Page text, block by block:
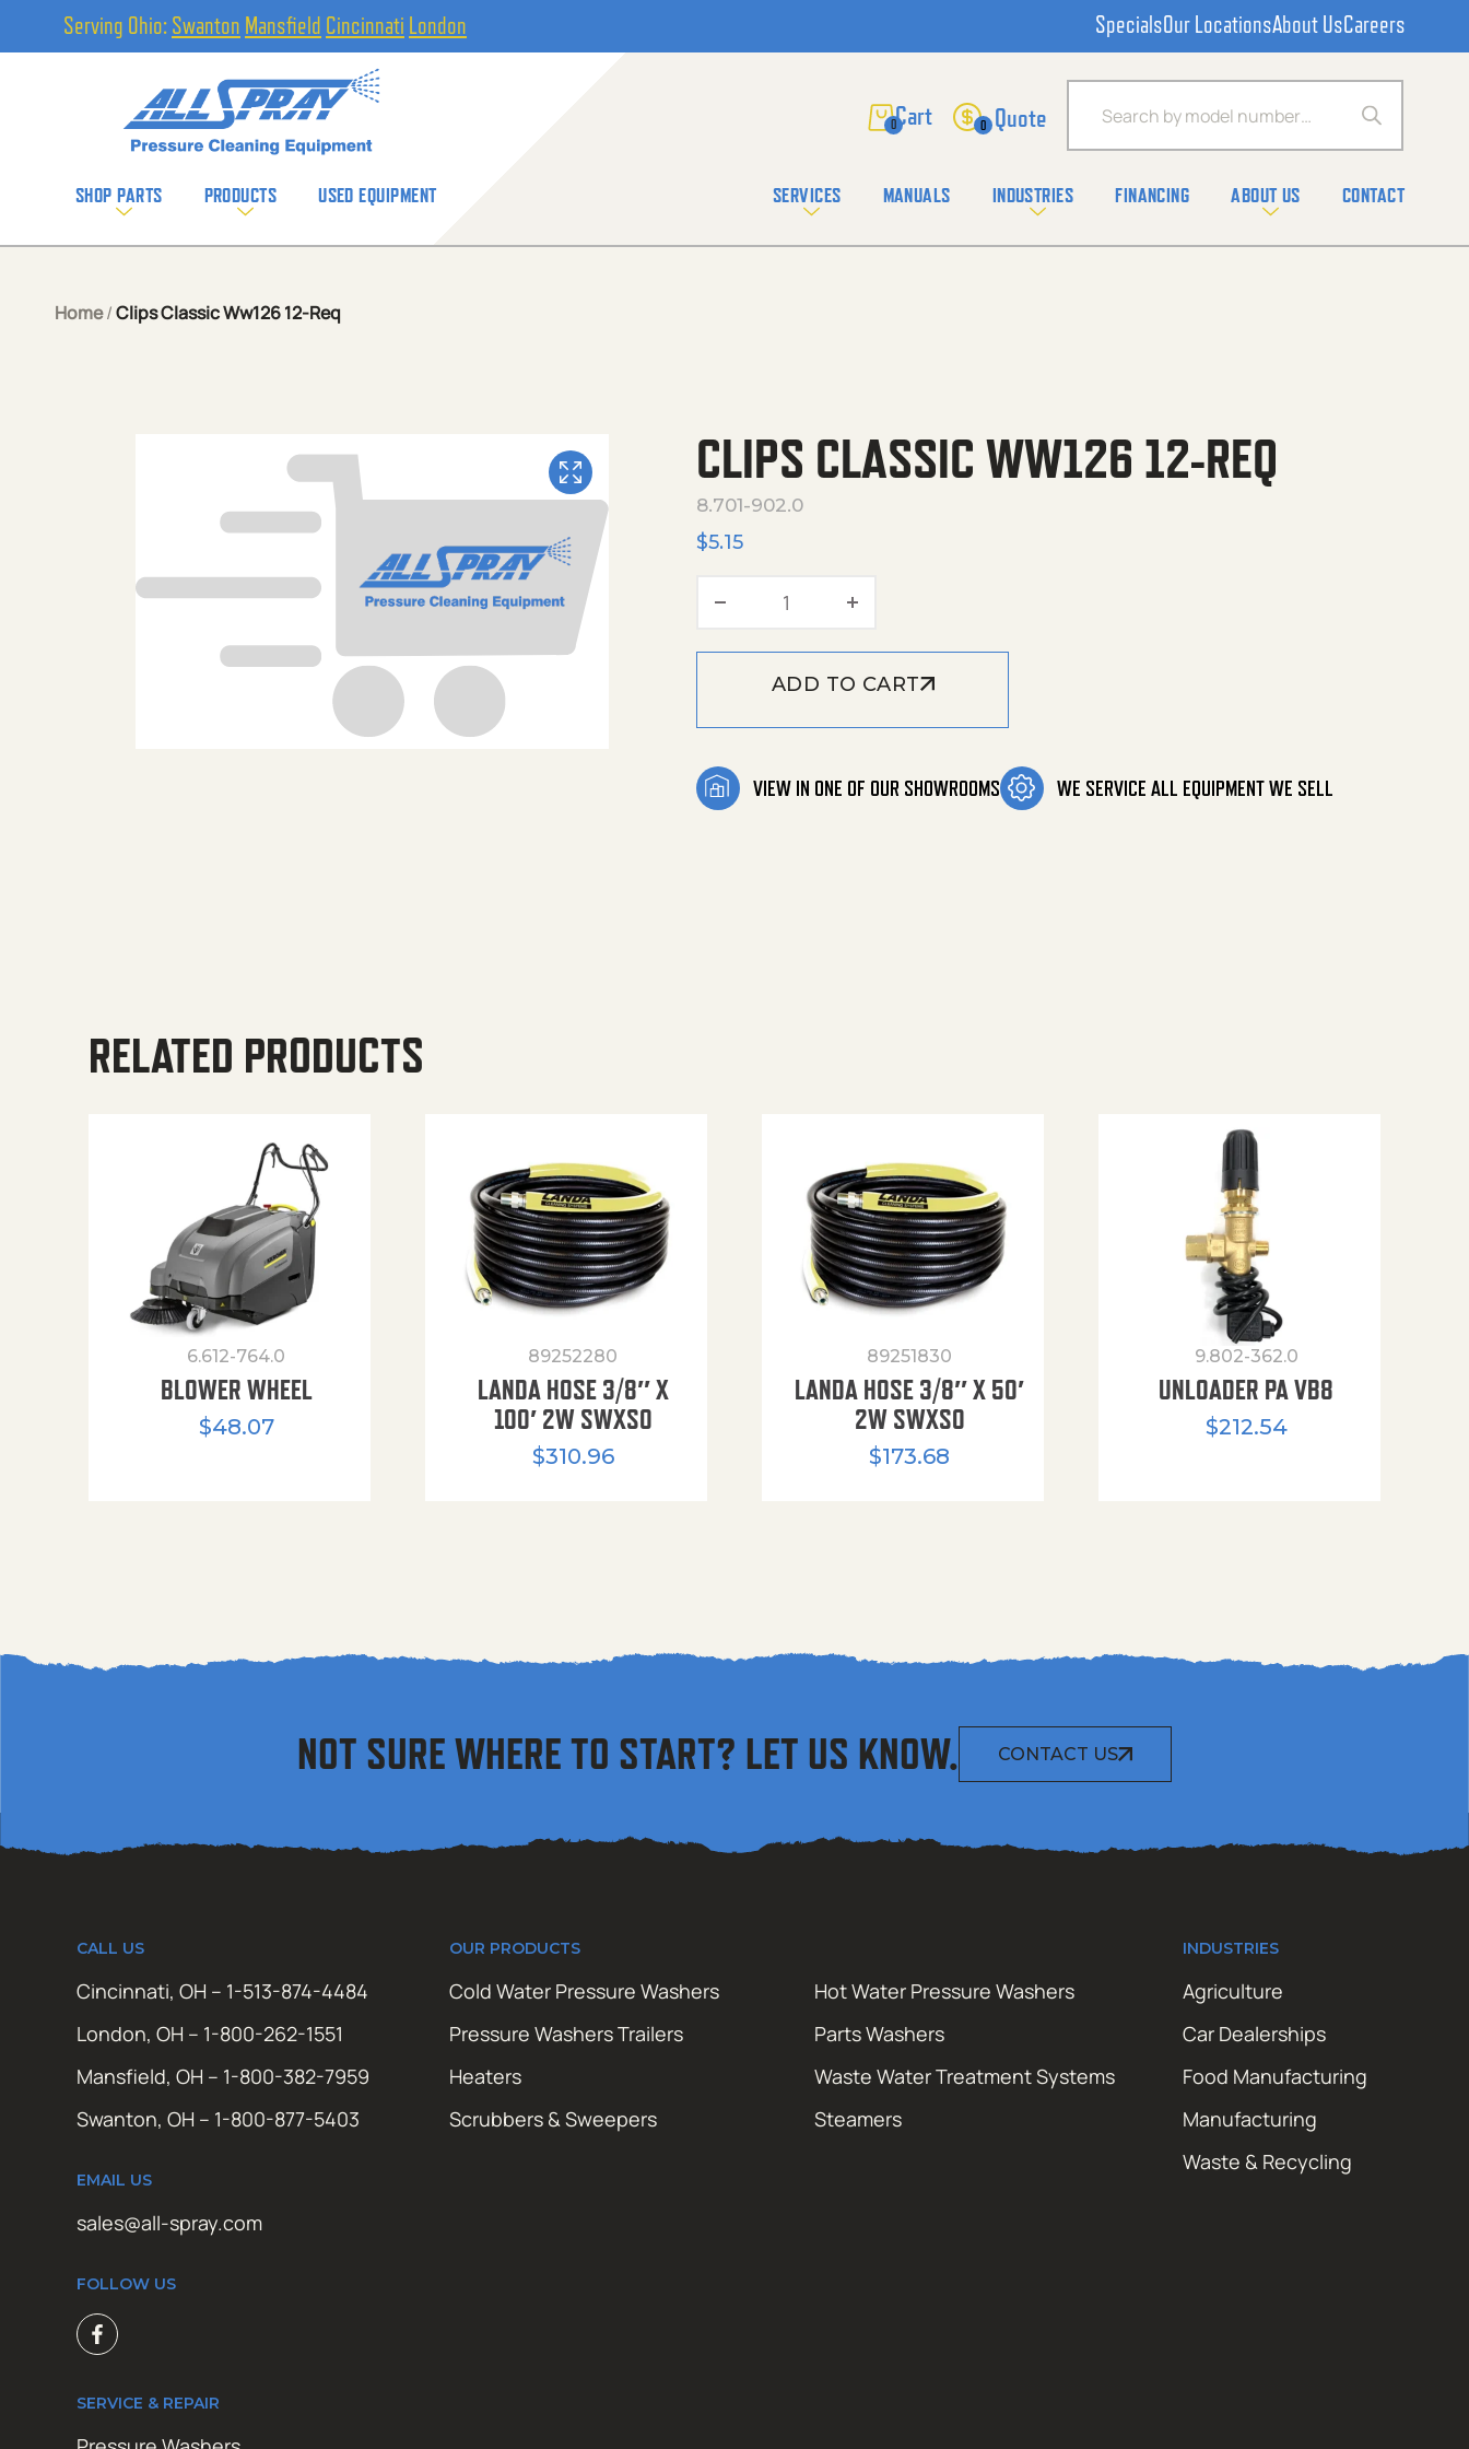
Serving Ohio: Swanton Mansfield Cincinnati London SpecialsOur LocationsAbout UsCareers
Products search
0 0
SHOP PARTS PRODUCTS USED EQUIPMENT SERVICES MANUALS INDUSTRIES FINANCING ABOUT US CONTACT
Home/Clips Classic Ww126 12-Req
CLIPS CLASSIC WW126 12-REQ
8.701-902.0
$5.15
Clips Classic Ww126 12-Req quantity
ADD TO CART
VIEW IN ONE OF OUR SHOWROOMS WE SERVICE ALL EQUIPMENT WE SELL
RELATED PRODUCTS
6.612-764.0
BLOWER WHEEL
$48.07
89252280
LANDA HOSE 3/8″ X
100′ 2W SWXSO
$310.96
89251830
LANDA HOSE 3/8″ X 50′
2W SWXSO
$173.68
9.802-362.0
UNLOADER PA VB8
$212.54
NOT SURE WHERE TO START? LET US KNOW. CONTACT US
CALL US
Cincinnati, OH – 1-513-874-4484
London, OH – 1-800-262-1551
Mansfield, OH – 1-800-382-7959
Swanton, OH – 1-800-877-5403
EMAIL US
sales@all-spray.com
FOLLOW US
OUR PRODUCTS
Cold Water Pressure Washers
Hot Water Pressure Washers
Pressure Washers Trailers
Parts Washers
Heaters
Waste Water Treatment Systems
Scrubbers & Sweepers
Steamers
INDUSTRIES
Agriculture
Car Dealerships
Food Manufacturing
Manufacturing
Waste & Recycling
SERVICE & REPAIR